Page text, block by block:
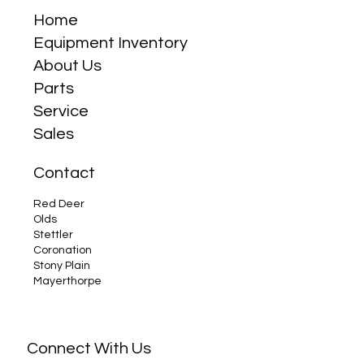
Home
Equipment Inventory
About Us
Parts
Service
Sales
Contact
Red Deer
Olds
Stettler
Coronation
Stony Plain
Mayerthorpe
Connect With Us